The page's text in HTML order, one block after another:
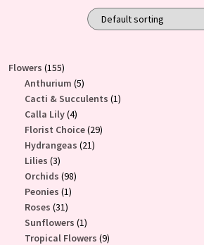
Flowers 155155
products
Anthurium 55
products
Cacti & Succulents 11
Calla Lily 44
products
Florist Choice 2929
Hydrangeas 2121
Lilies 33
products
Orchids 9898
Peonies 11
Roses 3131
products
Sunflowers 11
product
Tropical Flowers 99